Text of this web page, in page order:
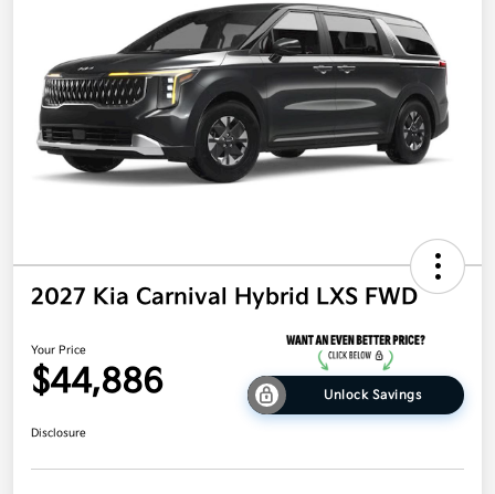
2027 Kia Carnival Hybrid LXS FWD
Your Price
$44,886 Unlock Savings
Disclosure